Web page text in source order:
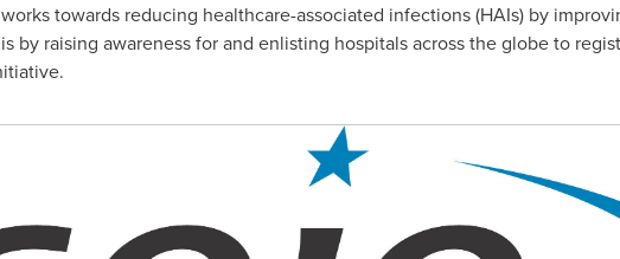
towards reducing healthcare-associated infections (HAIs) by
by raising awareness for and enlisting hospitals across the globe to